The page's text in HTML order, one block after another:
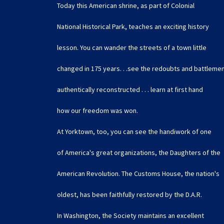
Today this American shrine, as part of Colonial
National Historical Park, teaches an exciting history
lesson. You can wander the streets of a town little
changed in 175 years. . .see the redoubts and
authentically reconstructed . . . learn at first hand
how our freedom was won.
At Yorktown, too, you can see the handiwork of one
of America's great organizations, the Daughters of the
American Revolution. The Customs House, the nation's
oldest, has been faithfully restored by the D.A.R.
In Washington, the Society maintains an excellent